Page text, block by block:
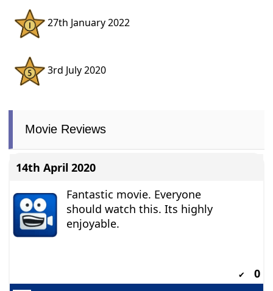
27th January 2022
3rd July 2020
Movie Reviews
14th April 2020
Fantastic movie. Everyone
should watch this. Its highly
enjoyable.
✔
0